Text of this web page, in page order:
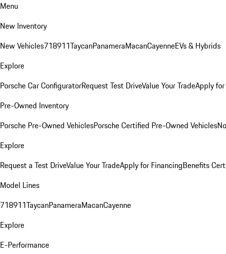
Menu
New Inventory
New Vehicles718911TaycanPanameraMacanCayenneEVs & Hybrids
Explore
Porsche Car ConfiguratorRequest Test DriveValue Your TradeApply
Pre-Owned Inventory
Porsche Pre-Owned VehiclesPorsche Certified Pre-Owned Vehicles
Explore
Request a Test DriveValue Your TradeApply for FinancingBenefits
Model Lines
718911TaycanPanameraMacanCayenne
Explore
E-Performance